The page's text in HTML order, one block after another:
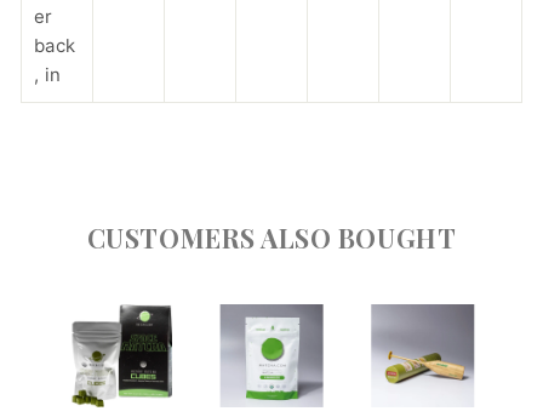
er
back
, in
CUSTOMERS ALSO BOUGHT